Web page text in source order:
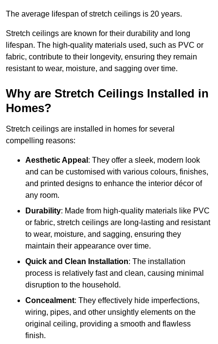
The average lifespan of stretch ceilings is 20 years.
Stretch ceilings are known for their durability and long
lifespan. The high-quality materials used, such as PVC or
fabric, contribute to their longevity, ensuring they remain
resistant to wear, moisture, and sagging over time.
Why are Stretch Ceilings Installed in
Homes?
Stretch ceilings are installed in homes for several
compelling reasons:
Aesthetic Appeal : They offer a sleek, modern look
and can be customised with various colours, finishes,
and printed designs to enhance the interior décor of
any room.
Durability: Made from high-quality materials like PVC
or fabric, stretch ceilings are long-lasting and resistant
to wear, moisture, and sagging, ensuring they
maintain their appearance over time.
Quick and Clean Installation: The installation
process is relatively fast and clean, causing minimal
disruption to the household.
Concealment: They effectively hide imperfections,
wiring, pipes, and other unsightly elements on the
original ceiling, providing a smooth and flawless
finish.